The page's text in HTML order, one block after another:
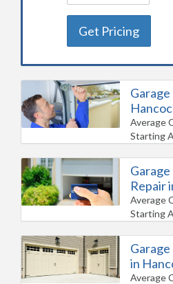
Get Pricing
Average
Starting
Repair
Average
Starting
in
Average